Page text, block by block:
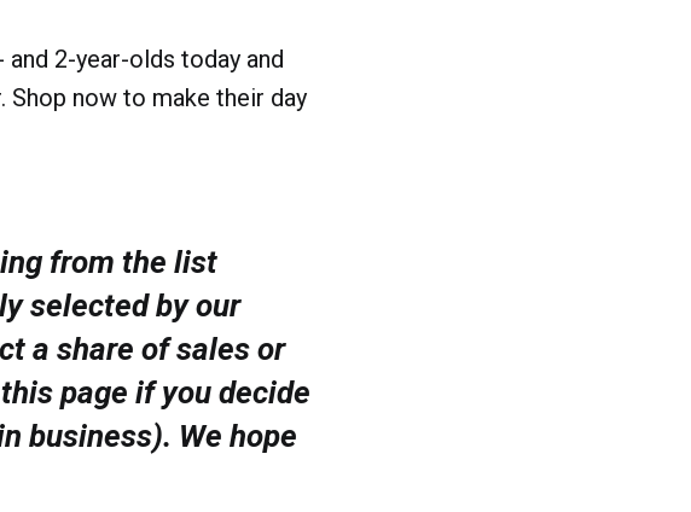
2-year-olds today and
now to make their day
from the list
selected by our
a share of sales or
page if you decide
business). We hope